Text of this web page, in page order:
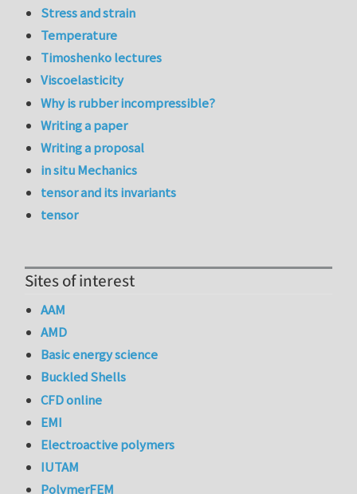
Stress and strain
Temperature
Timoshenko lectures
Viscoelasticity
Why is rubber incompressible?
Writing a paper
Writing a proposal
in situ Mechanics
tensor and its invariants
tensor
Sites of interest
AAM
AMD
Basic energy science
Buckled Shells
CFD online
EMI
Electroactive polymers
IUTAM
PolymerFEM